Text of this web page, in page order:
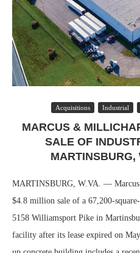
Acquisitions Industrial
MARCUS &
SALE OF
MARTINSBURG,
MARTINSBURG, W.VA. —
$4.8 million sale of a 67,200-
5158 Williamsport Pike in
facility after its lease expired on